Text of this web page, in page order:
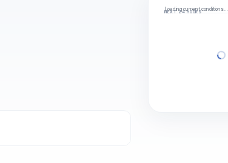
Loading current conditions…
NEXT 24 HOURS